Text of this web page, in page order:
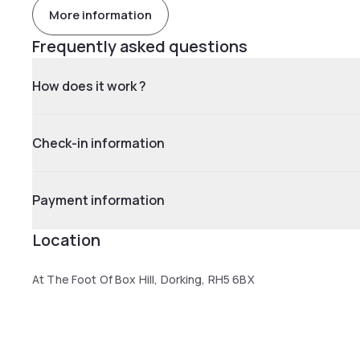
More information
Frequently asked questions
How does it work ?
Check-in information
Payment information
Location
At The Foot Of Box Hill, Dorking, RH5 6BX